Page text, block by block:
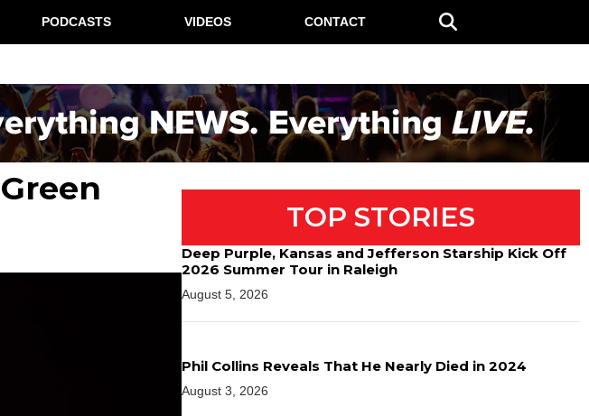
PODCASTS VIDEOS CONTACT
TOP STORIES
Deep Purple, Kansas and Jefferson Starship Kick Off
2026 Summer Tour in Raleigh
August 5, 2026
Phil Collins Reveals That He Nearly Died in 2024
August 3, 2026